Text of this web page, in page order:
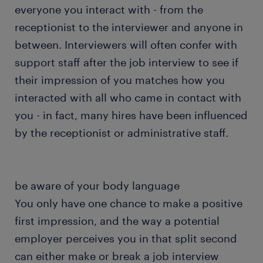
everyone you interact with - from the
receptionist to the interviewer and anyone in
between. Interviewers will often confer with
support staff after the job interview to see if
their impression of you matches how you
interacted with all who came in contact with
you - in fact, many hires have been influenced
by the receptionist or administrative staff.
be aware of your body language
You only have one chance to make a positive
first impression, and the way a potential
employer perceives you in that split second
can either make or break a job interview